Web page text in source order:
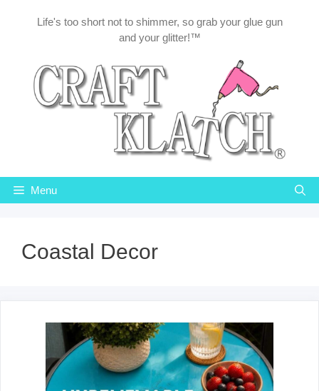
Life's too short not to shimmer, so grab your glue gun
and your glitter!™
Menu
Coastal Decor